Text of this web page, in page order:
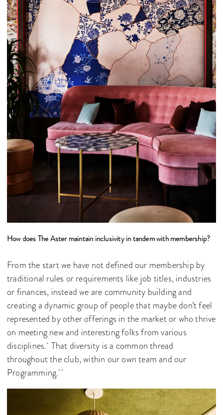
How does The Aster maintain inclusivity in tandem with membership?
From the start we have not defined our membership by
traditional rules or requirements like job titles, industries
or finances, instead we are community building and
creating a dynamic group of people that maybe don’t feel
represented by other offerings in the market or who thrive
on meeting new and interesting folks from various
disciplines. That diversity is a common thread
throughout the club, within our own team and our
Programming.